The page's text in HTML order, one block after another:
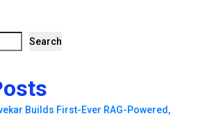
Search
Builds First-Ever RAG-Powered,